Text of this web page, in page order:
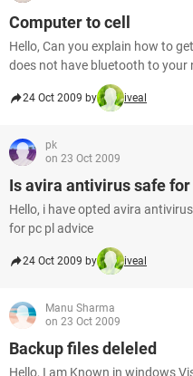
Computer to cell
Hello, Can you explain how to
does not have bluetooth to your
24 Oct 2009 by iveal
pk
on 23 Oct 2009
Is avira antivirus safe for
Hello, i have opted avira
for pc pl advice
24 Oct 2009 by iveal
Manu Sharma
on 23 Oct 2009
Backup files deleled
Hello, I am Known in windows